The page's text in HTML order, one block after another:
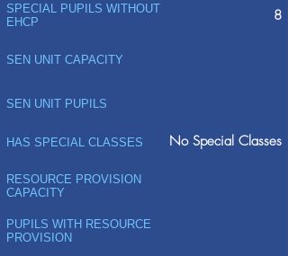
SPECIAL PUPILS WITHOUT
EHCP
8
SEN UNIT CAPACITY
SEN UNIT PUPILS
HAS SPECIAL CLASSES No Special Classes
RESOURCE PROVISION
CAPACITY
PUPILS WITH RESOURCE
PROVISION